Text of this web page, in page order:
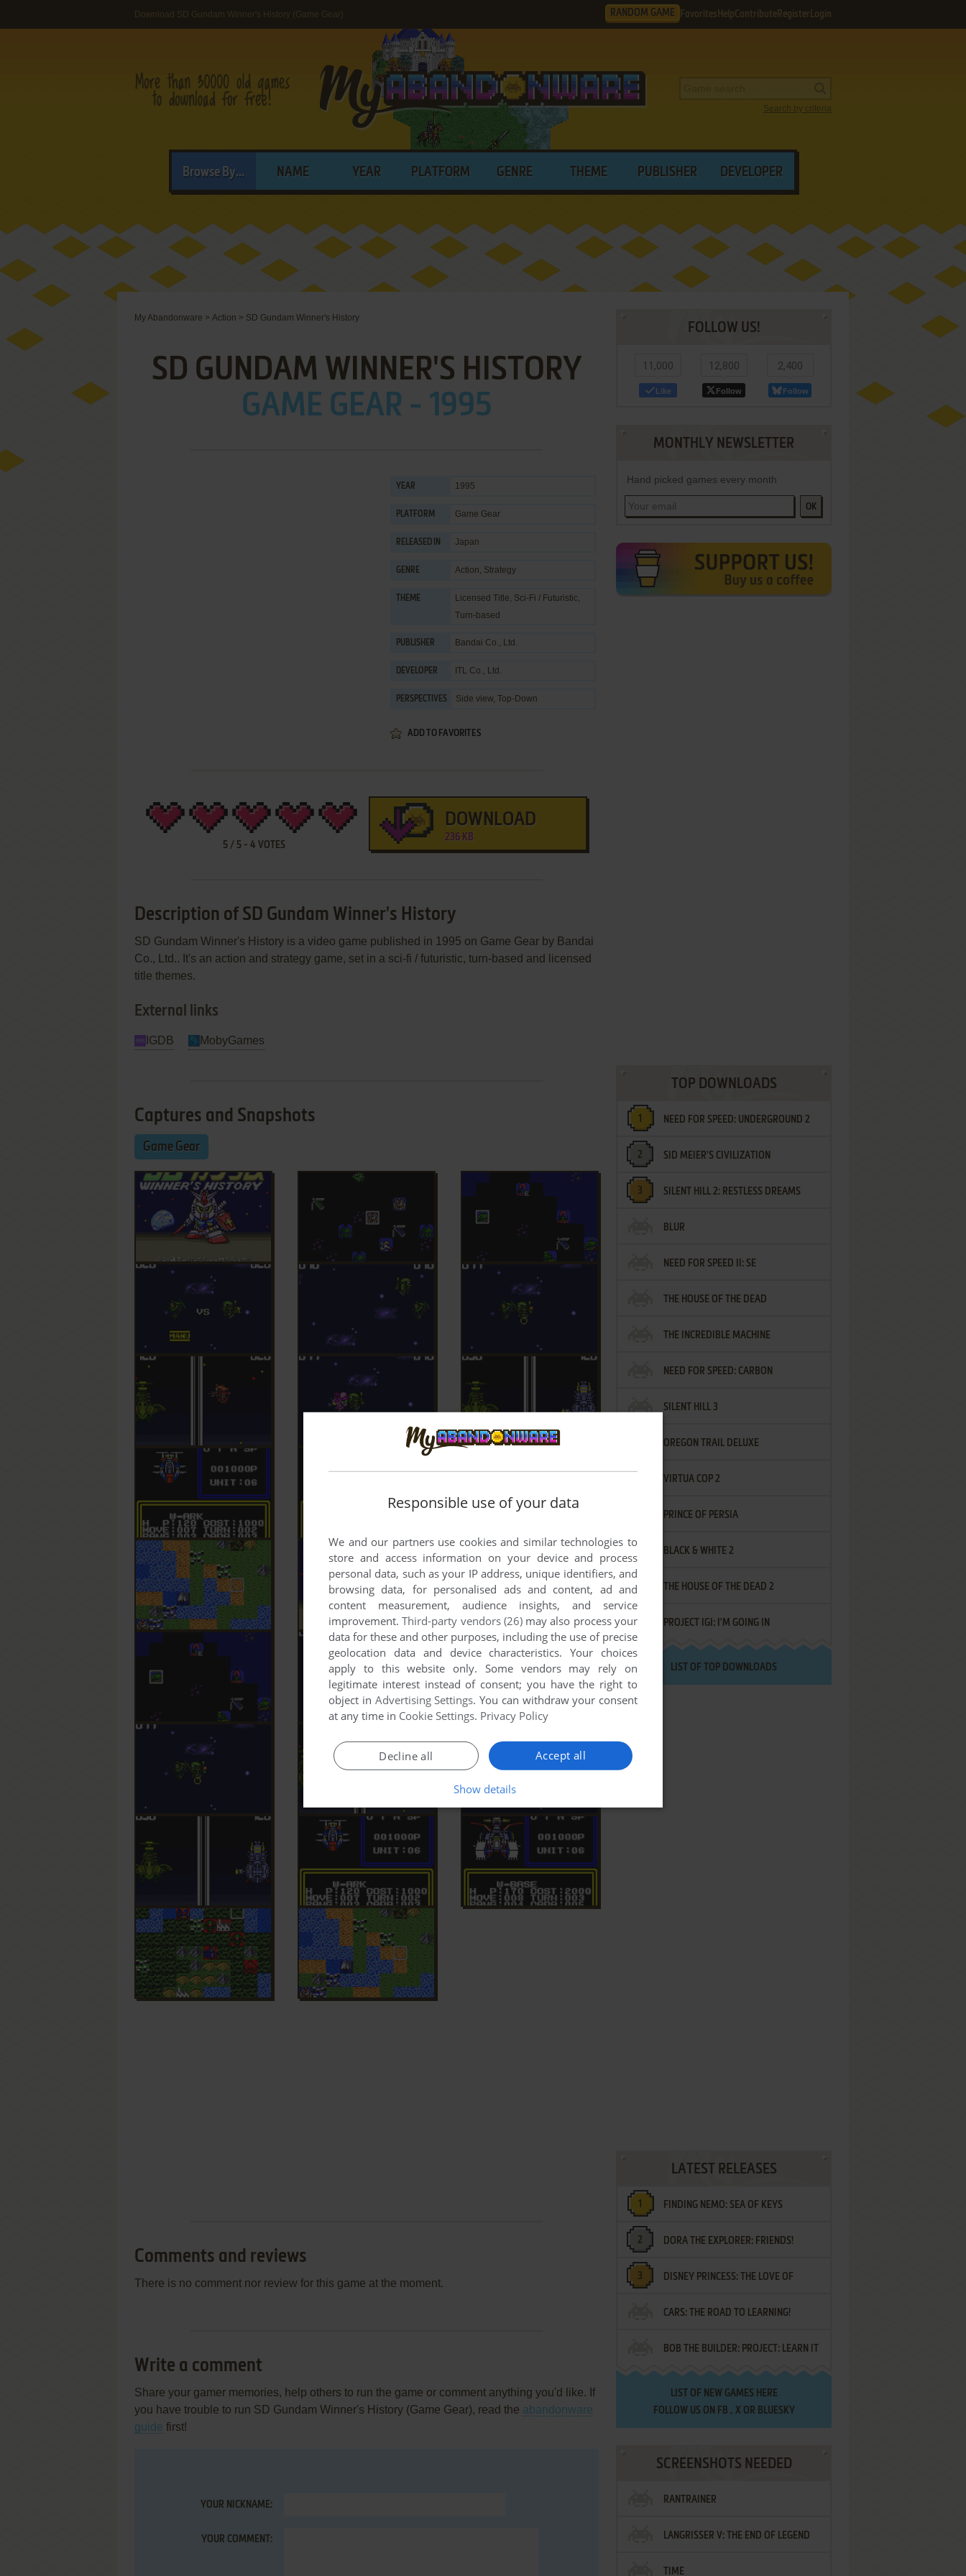
Download SD Gundam Winner's History (Game Gear) RANDOM GAME Favorites HelpContribute Register Login
Search by criteria
Browse By... NAME YEAR PLATFORM GENRE THEME PUBLISHER DEVELOPER
My Abandonware > Action > SD Gundam Winner's History
SD GUNDAM WINNER'S HISTORY
GAME GEAR - 1995
YEAR 1995
PLATFORM Game Gear
RELEASED IN Japan
GENRE Action, Strategy
THEME Licensed Title, Sci-Fi / Futuristic,
Turn-based
PUBLISHER Bandai Co., Ltd.
DEVELOPER ITL Co., Ltd.
PERSPECTIVES Side view, Top-Down
ADD TO FAVORITES
5 / 5 - 4 VOTES
DOWNLOAD
236 KB
Description of SD Gundam Winner's History
SD Gundam Winner's History is a video game published in 1995 on Game Gear by Bandai
Co., Ltd.. It's an action and strategy game, set in a sci-fi / futuristic, turn-based and licensed
title themes.
External links
IGDB MobyGames
Captures and Snapshots
Game Gear
Comments and reviews
There is no comment nor review for this game at the moment.
Write a comment
Share your gamer memories, help others to run the game or comment anything you'd like. If
you have trouble to run SD Gundam Winner's History (Game Gear), read the abandonware
guide first!
YOUR NICKNAME:
YOUR COMMENT:
FOLLOW US!
11,000
Like
12,800
Follow
2,400
Follow
MONTHLY NEWSLETTER
Hand picked games every month
OK
TOP DOWNLOADS
NEED FOR SPEED: UNDERGROUND 2
SID MEIER'S CIVILIZATION
SILENT HILL 2: RESTLESS DREAMS
BLUR
NEED FOR SPEED II: SE
THE HOUSE OF THE DEAD
THE INCREDIBLE MACHINE
NEED FOR SPEED: CARBON
SILENT HILL 3
OREGON TRAIL DELUXE
VIRTUA COP 2
PRINCE OF PERSIA
BLACK & WHITE 2
THE HOUSE OF THE DEAD 2
PROJECT IGI: I'M GOING IN
LIST OF TOP DOWNLOADS
LATEST RELEASES
FINDING NEMO: SEA OF KEYS
DORA THE EXPLORER: FRIENDS!
¡AMIGOS!
DISNEY PRINCESS: THE LOVE OF
LETTERS
CARS: THE ROAD TO LEARNING!
BOB THE BUILDER: PROJECT: LEARN IT
LIST OF NEW GAMES HERE
FOLLOW US ON FB , XOR BLUESKY
SCREENSHOTS NEEDED
RANTRAINER
LANGRISSER V: THE END OF LEGEND
TIME
Responsible use of your data
We and our partners use cookies and similar technologies to
store and access information on your device and process
personal data, such as your IP address, unique identifiers, and
browsing data, for personalised ads and content, ad and
content measurement, audience insights, and service
improvement.Third-party vendors (26)may also process your
data for these and other purposes, including the use of precise
geolocation data and device characteristics. Your choices
apply to this website only. Some vendors may rely on
legitimate interest instead of consent; you have the right to
object in Advertising Settings. You can withdraw your consent
at any time in Cookie Settings. Privacy Policy
Accept all
Decline all
Show details